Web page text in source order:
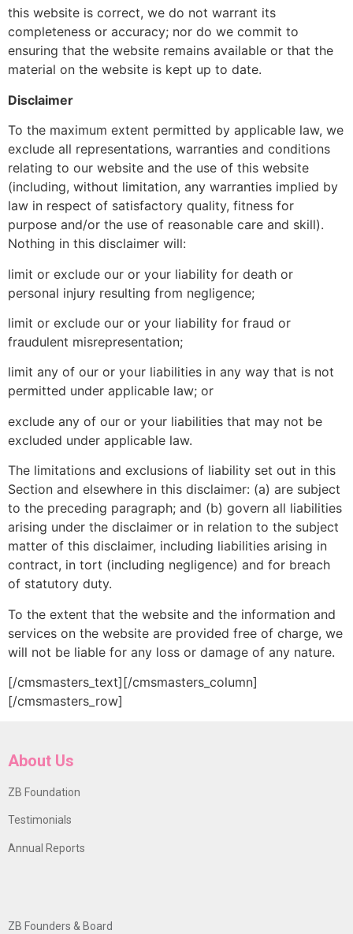
this website is correct, we do not warrant its
completeness or accuracy; nor do we commit to
ensuring that the website remains available or that the
material on the website is kept up to date.
Disclaimer
To the maximum extent permitted by applicable law, we
exclude all representations, warranties and conditions
relating to our website and the use of this website
(including, without limitation, any warranties implied by
law in respect of satisfactory quality, fitness for
purpose and/or the use of reasonable care and skill).
Nothing in this disclaimer will:
limit or exclude our or your liability for death or
personal injury resulting from negligence;
limit or exclude our or your liability for fraud or
fraudulent misrepresentation;
limit any of our or your liabilities in any way that is not
permitted under applicable law; or
exclude any of our or your liabilities that may not be
excluded under applicable law.
The limitations and exclusions of liability set out in this
Section and elsewhere in this disclaimer: (a) are subject
to the preceding paragraph; and (b) govern all liabilities
arising under the disclaimer or in relation to the subject
matter of this disclaimer, including liabilities arising in
contract, in tort (including negligence) and for breach
of statutory duty.
To the extent that the website and the information and
services on the website are provided free of charge, we
will not be liable for any loss or damage of any nature.
[/cmsmasters_text][/cmsmasters_column]
[/cmsmasters_row]
About Us
ZB Foundation
Testimonials
Annual Reports
ZB Founders & Board